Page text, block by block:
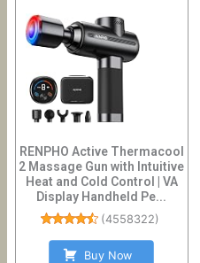
RENPHO Active Thermacool
2 Massage Gun with Intuitive
Heat and Cold Control | VA
Display Handheld Pe...
(4558322)
Buy Now